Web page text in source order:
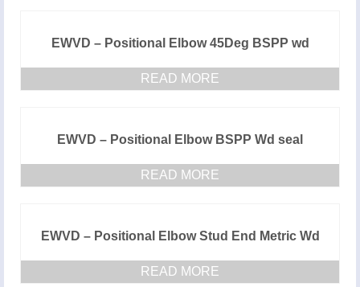
EWVD – Positional Elbow 45Deg BSPP wd
READ MORE
EWVD – Positional Elbow BSPP Wd seal
READ MORE
EWVD – Positional Elbow Stud End Metric Wd
READ MORE